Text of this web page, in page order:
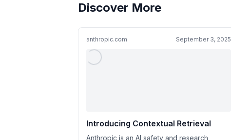
Discover More
anthropic.com September 3, 2025
Introducing Contextual Retrieval
Anthropic is an AI safety and research